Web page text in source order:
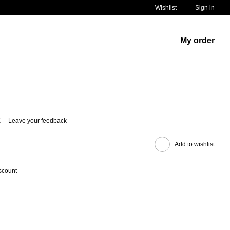
Wishlist Sign in
My order
Leave your feedback
Add to wishlist